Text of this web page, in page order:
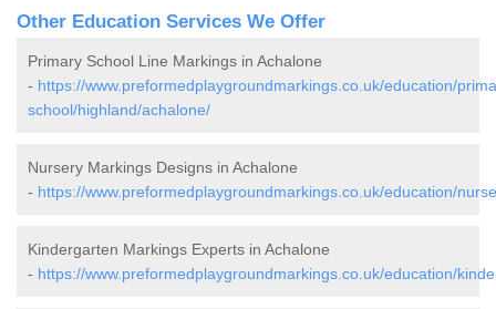
Other Education Services We Offer
Primary School Line Markings in Achalone
- https://www.preformedplaygroundmarkings.co.uk/education/
school/highland/achalone/
Nursery Markings Designs in Achalone
- https://www.preformedplaygroundmarkings.co.uk/education/
Kindergarten Markings Experts in Achalone
- https://www.preformedplaygroundmarkings.co.uk/education/